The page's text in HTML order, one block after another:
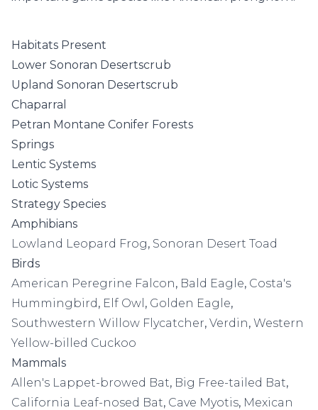
Habitats Present
Lower Sonoran Desertscrub
Upland Sonoran Desertscrub
Chaparral
Petran Montane Conifer Forests
Springs
Lentic Systems
Lotic Systems
Strategy Species
Amphibians
Lowland Leopard Frog, Sonoran Desert Toad
Birds
American Peregrine Falcon, Bald Eagle, Costa's
Hummingbird, Elf Owl , Golden Eagle,
Southwestern Willow Flycatcher, Verdin, Western
Yellow-billed Cuckoo
Mammals
Allen's Lappet-browed Bat, Big Free-tailed Bat,
California Leaf-nosed Bat, Cave Myotis, Mexican